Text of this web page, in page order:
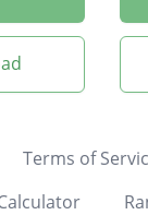
Terms of